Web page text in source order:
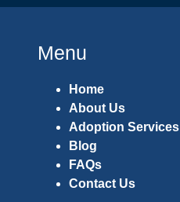
Menu
Home
About Us
Adoption Services
Blog
FAQs
Contact Us